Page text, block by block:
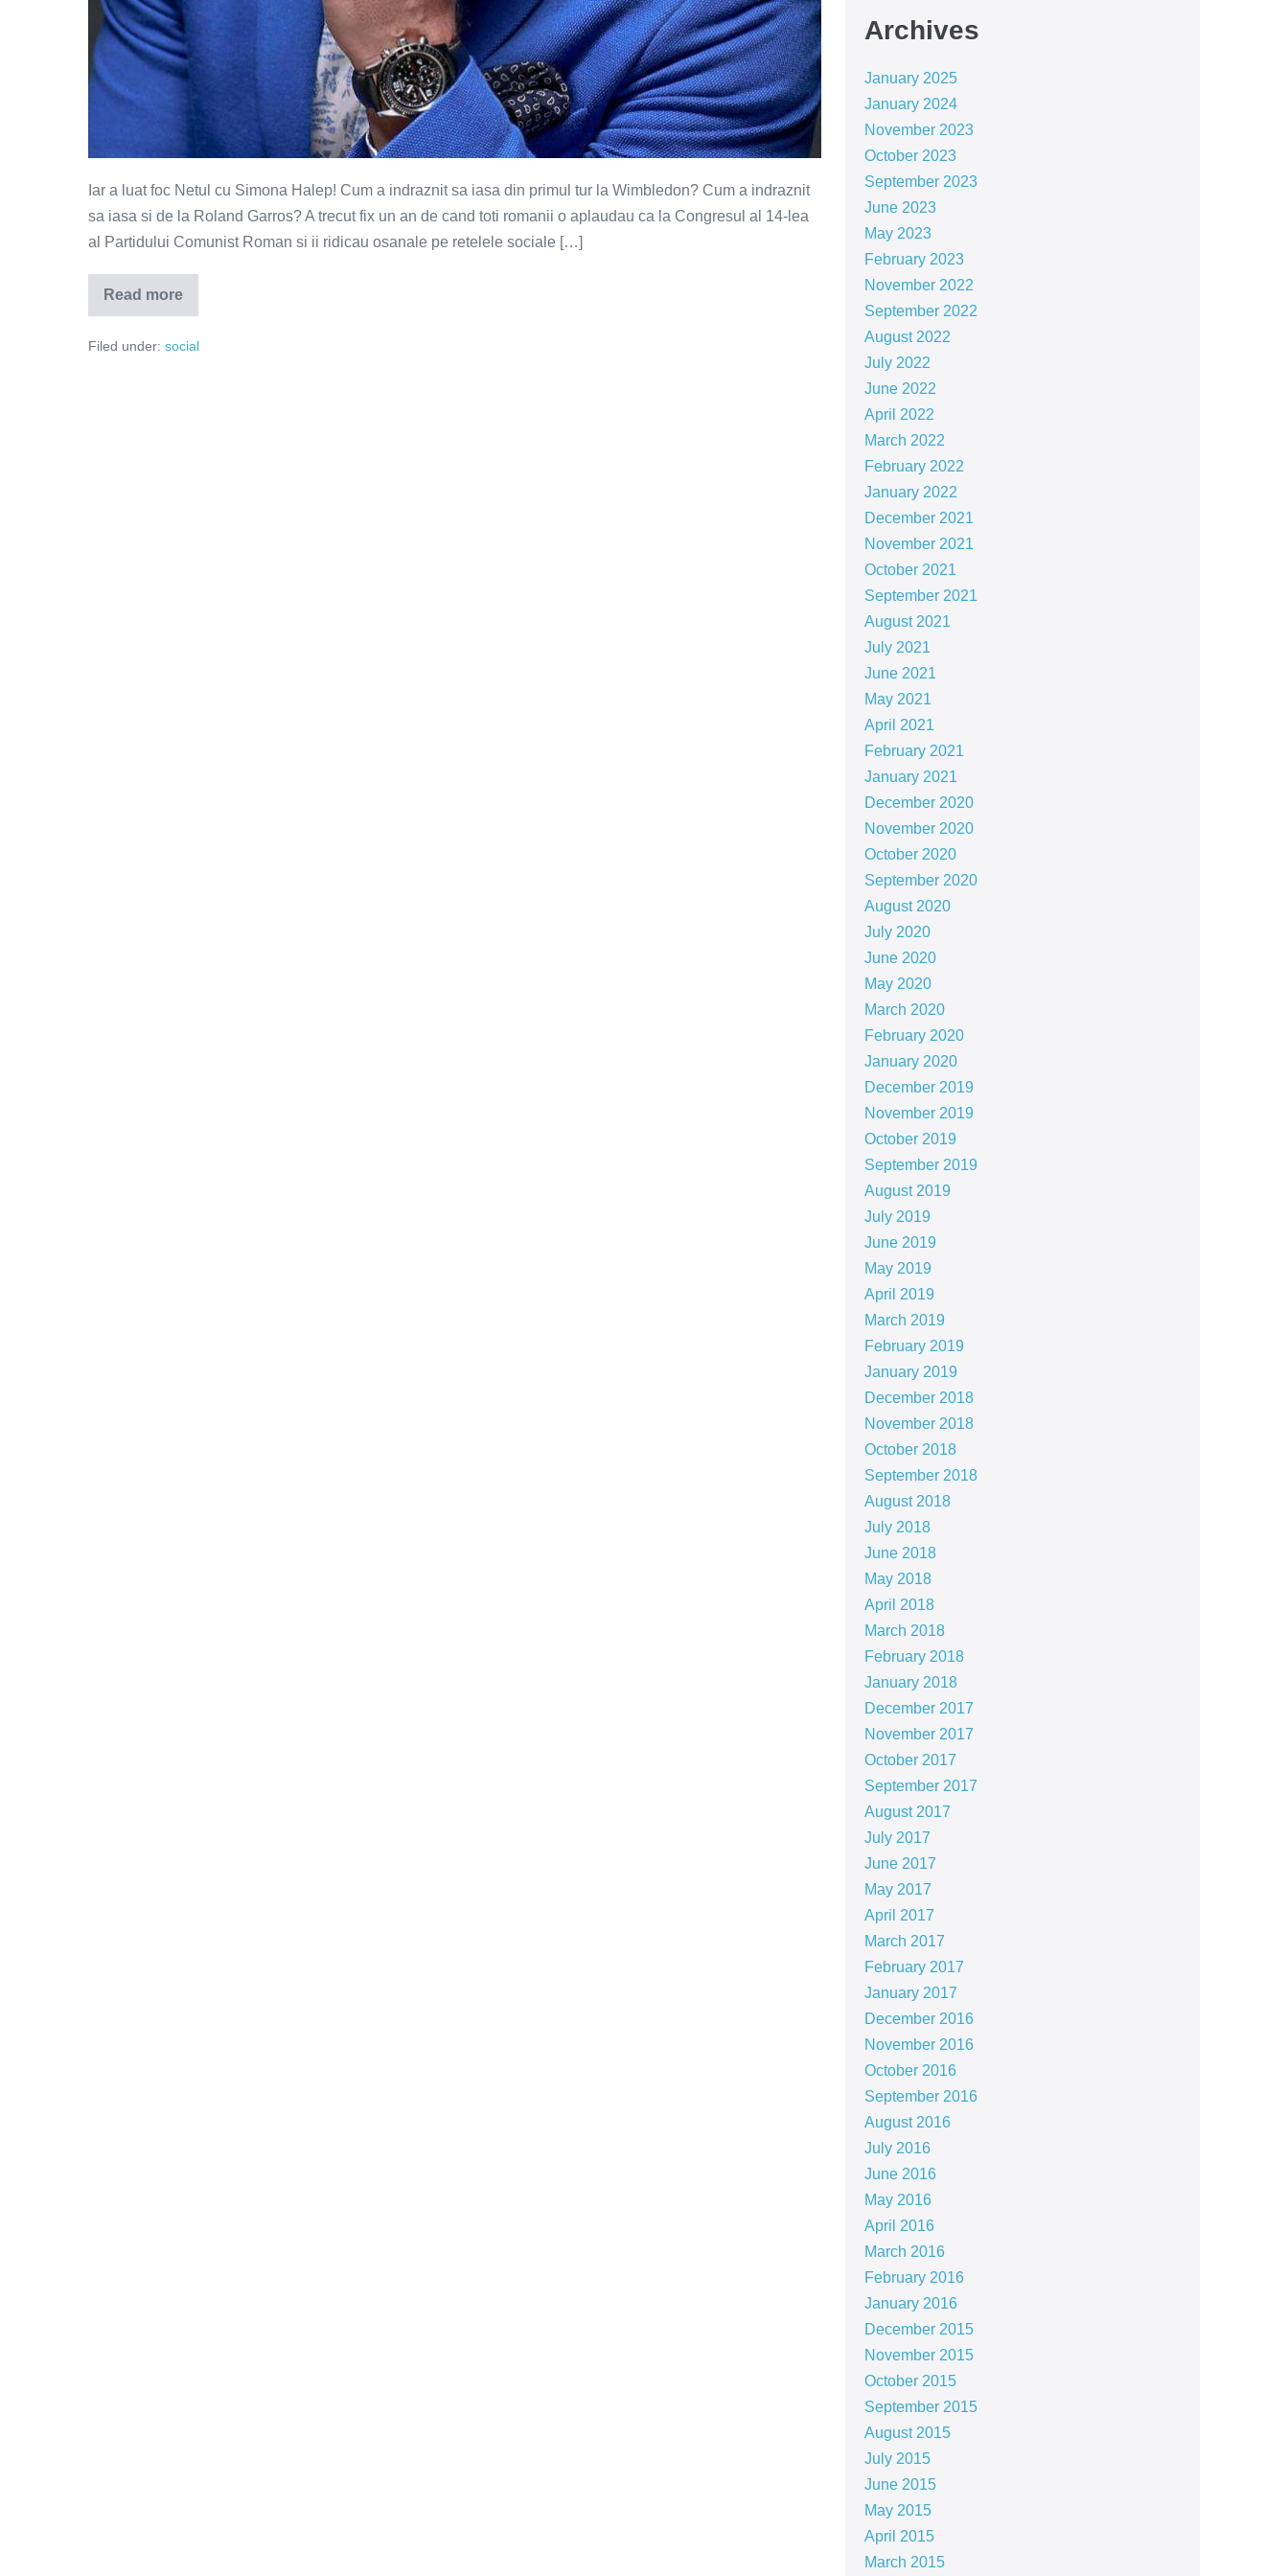
Iar a luat foc Netul cu Simona Halep! Cum a indraznit sa iasa din primul tur la Wimbledon? Cum a indraznit
sa iasa si de la Roland Garros? A trecut fix un an de cand toti romanii o aplaudau ca la Congresul al 14-lea
al Partidului Comunist Roman si ii ridicau osanale pe retelele sociale […]
Read more
Simona
Halep
mentalitate
Filed under: social
Archives
January 2025
January 2024
November 2023
October 2023
September 2023
June 2023
May 2023
February 2023
November 2022
September 2022
August 2022
July 2022
June 2022
April 2022
March 2022
February 2022
January 2022
December 2021
November 2021
October 2021
September 2021
August 2021
July 2021
June 2021
May 2021
April 2021
February 2021
January 2021
December 2020
November 2020
October 2020
September 2020
August 2020
July 2020
June 2020
May 2020
March 2020
February 2020
January 2020
December 2019
November 2019
October 2019
September 2019
August 2019
July 2019
June 2019
May 2019
April 2019
March 2019
February 2019
January 2019
December 2018
November 2018
October 2018
September 2018
August 2018
July 2018
June 2018
May 2018
April 2018
March 2018
February 2018
January 2018
December 2017
November 2017
October 2017
September 2017
August 2017
July 2017
June 2017
May 2017
April 2017
March 2017
February 2017
January 2017
December 2016
November 2016
October 2016
September 2016
August 2016
July 2016
June 2016
May 2016
April 2016
March 2016
February 2016
January 2016
December 2015
November 2015
October 2015
September 2015
August 2015
July 2015
June 2015
May 2015
April 2015
March 2015